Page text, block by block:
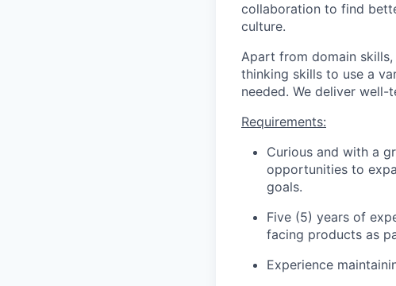
collaboration to find
culture.
Apart from domain
thinking skills to use a
needed. We deliver
Requirements:
Curious and with a
opportunities to
goals.
Five (5) years of
facing products as
Experience